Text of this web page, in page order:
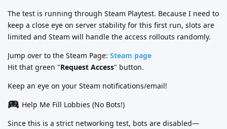
The test is running through Steam Playtest. Because I need to
keep a close eye on server stability for this first run, slots are
limited and Steam will handle the access rollouts randomly.
Jump over to the Steam Page: Steam page
Hit that green "Request Access" button.
Keep an eye on your Steam notifications/email!
Help Me Fill Lobbies (No Bots!)
Since this is a strict networking test, bots are disabled—